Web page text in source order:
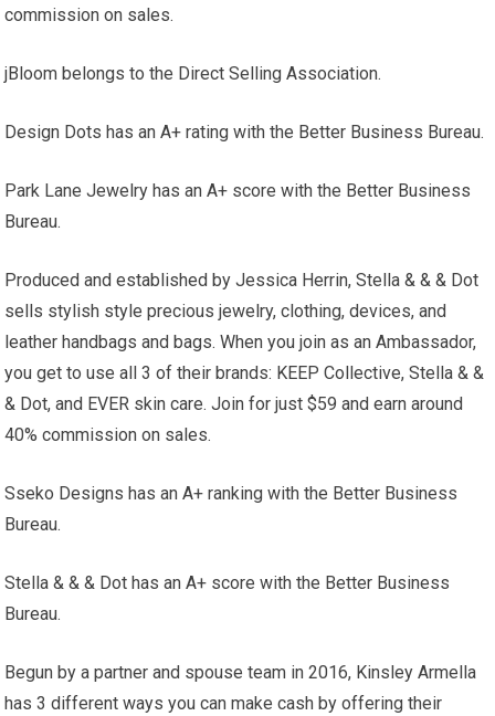
commission on sales.
jBloom belongs to the Direct Selling Association.
Design Dots has an A+ rating with the Better Business Bureau.
Park Lane Jewelry has an A+ score with the Better Business
Bureau.
Produced and established by Jessica Herrin, Stella & & & Dot
sells stylish style precious jewelry, clothing, devices, and
leather handbags and bags. When you join as an Ambassador,
you get to use all 3 of their brands: KEEP Collective, Stella & &
& Dot, and EVER skin care. Join for just $59 and earn around
40% commission on sales.
Sseko Designs has an A+ ranking with the Better Business
Bureau.
Stella & & & Dot has an A+ score with the Better Business
Bureau.
Begun by a partner and spouse team in 2016, Kinsley Armella
has 3 different ways you can make cash by offering their